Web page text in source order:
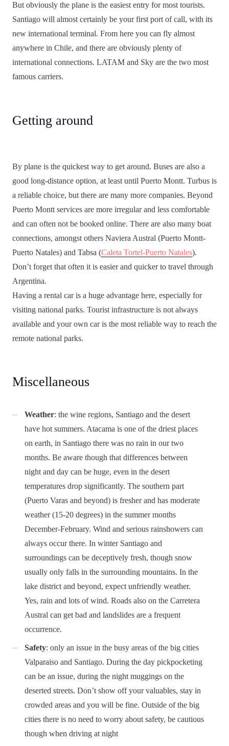
But obviously the plane is the easiest entry for most tourists.
Santiago will almost certainly be your first port of call, with its
new international terminal. From here you can fly almost
anywhere in Chile, and there are obviously plenty of
international connections. LATAM and Sky are the two most
famous carriers.
Getting around
By plane is the quickest way to get around. Buses are also a
good long-distance option, at least until Puerto Montt. Turbus is
a reliable choice, but there are many more companies. Beyond
Puerto Montt services are more irregular and less comfortable
and can often not be booked online. There are also many boat
connections, amongst others Naviera Austral (Puerto Montt-
Puerto Natales) and Tabsa (Caleta Tortel-Puerto Natales).
Don’t forget that often it is easier and quicker to travel through
Argentina.
Having a rental car is a huge advantage here, especially for
visiting national parks. Tourist infrastructure is not always
available and your own car is the most reliable way to reach the
remote national parks.
Miscellaneous
Weather: the wine regions, Santiago and the desert
have hot summers. Atacama is one of the driest places
on earth, in Santiago there was no rain in our two
months. Be aware though that differences between
night and day can be huge, even in the desert
temperatures drop significantly. The southern part
(Puerto Varas and beyond) is fresher and has moderate
weather (15-20 degrees) in the summer months
December-February. Wind and serious rainshowers can
always occur there. In winter Santiago and
surroundings can be deceptively fresh, though snow
usually only falls in the surrounding mountains. In the
lake district and beyond, expect unfriendly weather.
Yes, rain and lots of wind. Roads also on the Carretera
Austral can get bad and landslides are a frequent
occurrence.
Safety: only an issue in the busy areas of the big cities
Valparaiso and Santiago. During the day pickpocketing
can be an issue, during the night muggings on the
deserted streets. Don’t show off your valuables, stay in
crowded areas and you will be fine. Outside of the big
cities there is no need to worry about safety, be cautious
though when driving at night